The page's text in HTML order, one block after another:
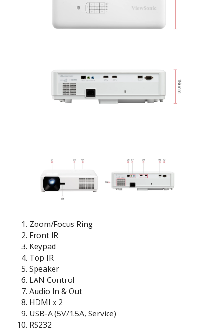
Zoom/Focus Ring
Front IR
Keypad
Top IR
Speaker
LAN Control
Audio In & Out
HDMI x 2
USB-A (5V/1.5A, Service)
RS232